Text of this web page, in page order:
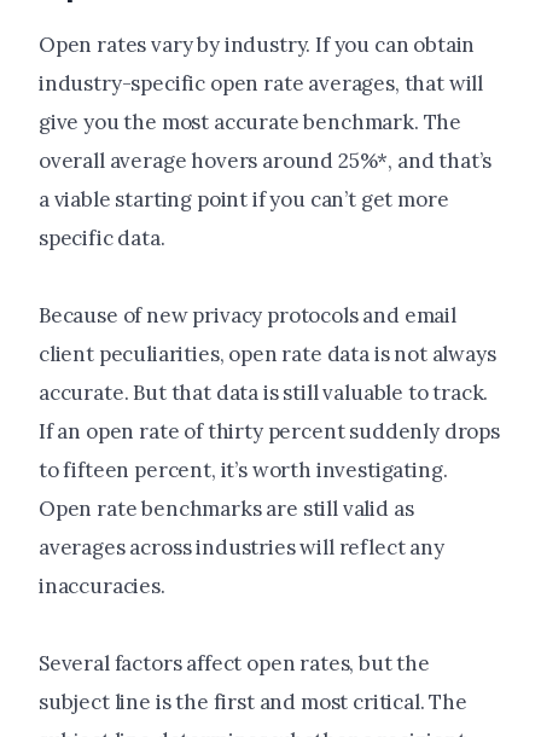
Open rates vary by industry. If you can obtain
industry-specific open rate averages, that will
give you the most accurate benchmark. The
overall average hovers around 25%*, and that’s
a viable starting point if you can’t get more
specific data.
Because of new privacy protocols and email
client peculiarities, open rate data is not always
accurate. But that data is still valuable to track.
If an open rate of thirty percent suddenly drops
to fifteen percent, it’s worth investigating.
Open rate benchmarks are still valid as
averages across industries will reflect any
inaccuracies.
Several factors affect open rates, but the
subject line is the first and most critical. The